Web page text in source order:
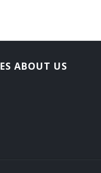
ABOUT US